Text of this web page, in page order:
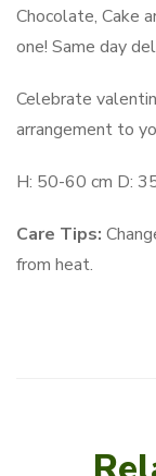
Chocolate, Cake
one! Same day
Celebrate
arrangement to
H: 50-60 cm D:
Care Tips:
from heat.